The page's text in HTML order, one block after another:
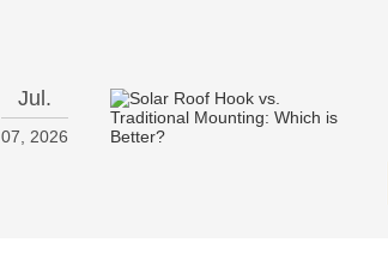
Jul.
07, 2026